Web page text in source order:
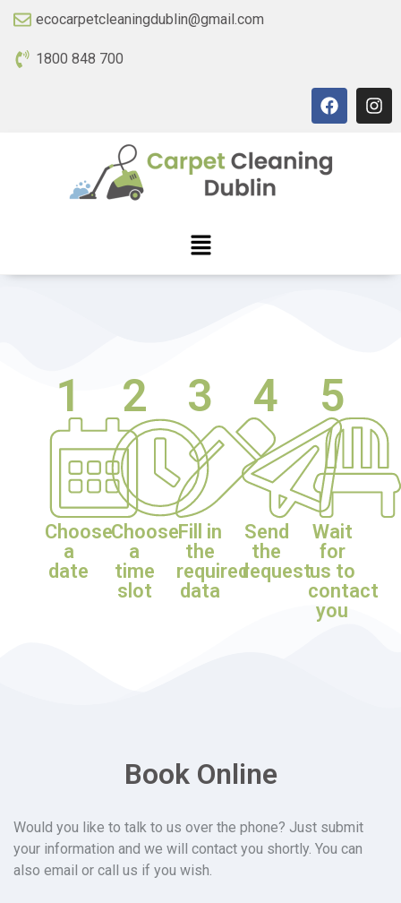
ecocarpetcleaningdublin@gmail.com
1800 848 700
1
Choose
a
date
2
Choose
a
time
slot
3
Fill in
the
required
data
4
Send
the
request
5
Wait
for
us to
contact
you
Book Online
Would you like to talk to us over the phone? Just submit
your information and we will contact you shortly. You can
also email or call us if you wish.